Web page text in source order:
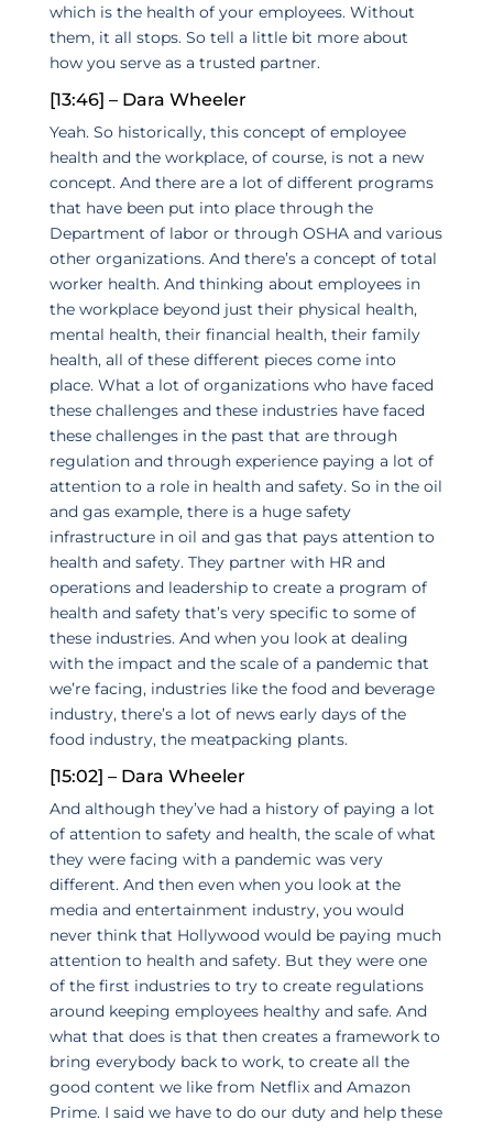
which is the health of your employees. Without
them, it all stops. So tell a little bit more about
how you serve as a trusted partner.
[13:46] – Dara Wheeler
Yeah. So historically, this concept of employee
health and the workplace, of course, is not a new
concept. And there are a lot of different programs
that have been put into place through the
Department of labor or through OSHA and various
other organizations. And there’s a concept of total
worker health. And thinking about employees in
the workplace beyond just their physical health,
mental health, their financial health, their family
health, all of these different pieces come into
place. What a lot of organizations who have faced
these challenges and these industries have faced
these challenges in the past that are through
regulation and through experience paying a lot of
attention to a role in health and safety. So in the oil
and gas example, there is a huge safety
infrastructure in oil and gas that pays attention to
health and safety. They partner with HR and
operations and leadership to create a program of
health and safety that’s very specific to some of
these industries. And when you look at dealing
with the impact and the scale of a pandemic that
we’re facing, industries like the food and beverage
industry, there’s a lot of news early days of the
food industry, the meatpacking plants.
[15:02] – Dara Wheeler
And although they’ve had a history of paying a lot
of attention to safety and health, the scale of what
they were facing with a pandemic was very
different. And then even when you look at the
media and entertainment industry, you would
never think that Hollywood would be paying much
attention to health and safety. But they were one
of the first industries to try to create regulations
around keeping employees healthy and safe. And
what that does is that then creates a framework to
bring everybody back to work, to create all the
good content we like from Netflix and Amazon
Prime. I said we have to do our duty and help these